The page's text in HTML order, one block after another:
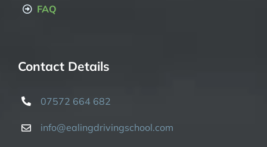
FAQ
Contact Details
07572 664 682
info@ealingdrivingschool.com